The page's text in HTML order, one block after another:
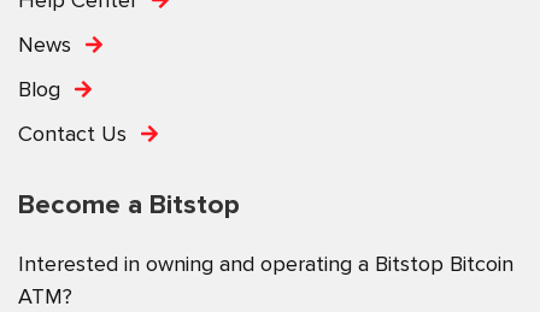
News
Blog
Contact Us
Become a Bitstop
Interested in owning and operating a Bitstop Bitcoin
ATM?